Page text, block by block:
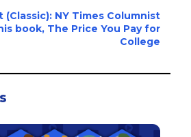
(Classic): NY Times Columnist
book, The Price You Pay for
College